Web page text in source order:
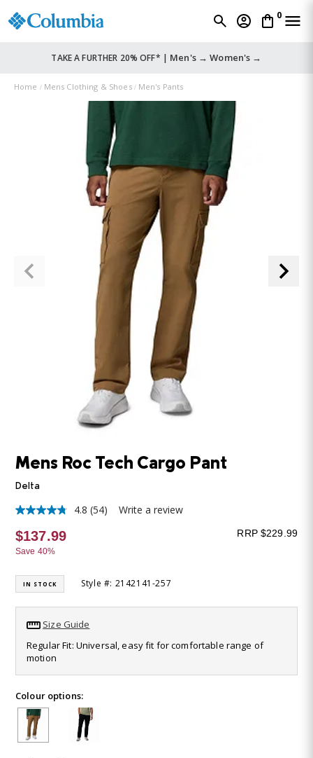
0
TAKE A FURTHER 20% OFF* | Men's → Women's →
Home Mens Clothing & Shoes Men's Pants
Mens Roc Tech Cargo Pant
Delta
4.8
out
of
5
average
rating
value.
Read
Reviews.
Same
page
link.
4.8 (54) Write a review
$137.99
Save 40%
RRP $229.99
IN STOCK Style #: 2142141-257
Size Guide
Regular Fit: Universal, easy fit for comfortable range of
motion
Colour options: